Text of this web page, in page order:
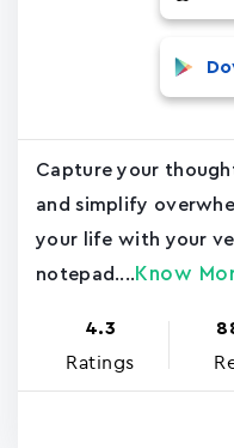
Capture your
and simplify
your life with your
notepad.... Know
4.3
Ratings